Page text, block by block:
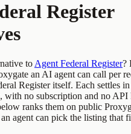
Register
to Agent Federal Register?
an AI agent can call per
Registeritself. Each settles
with no subscription and no API
ranks them on public
agent can pick the listing that